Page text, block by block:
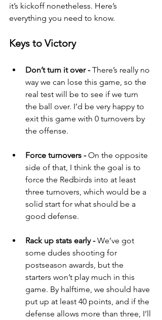
it’s kickoff nonetheless. Here’s
everything you need to know.
Keys to Victory
Don’t turn it over - There’s really no
way we can lose this game, so the
real test will be to see if we turn
the ball over. I’d be very happy to
exit this game with 0 turnovers by
the offense.
Force turnovers - On the opposite
side of that, I think the goal is to
force the Redbirds into at least
three turnovers, which would be a
solid start for what should be a
good defense.
Rack up stats early - We’ve got
some dudes shooting for
postseason awards, but the
starters won’t play much in this
game. By halftime, we should have
put up at least 40 points, and if the
defense allows more than three, I’ll